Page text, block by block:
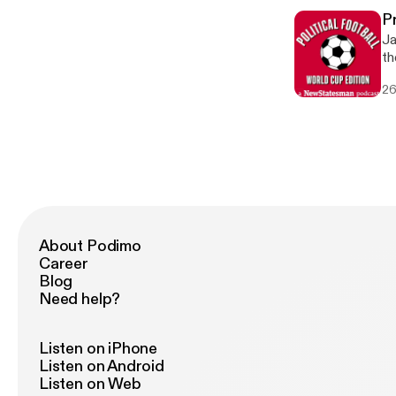
in
About Podimo
Career
Blog
Need help?
Listen on iPhone
Listen on Android
Listen on Web